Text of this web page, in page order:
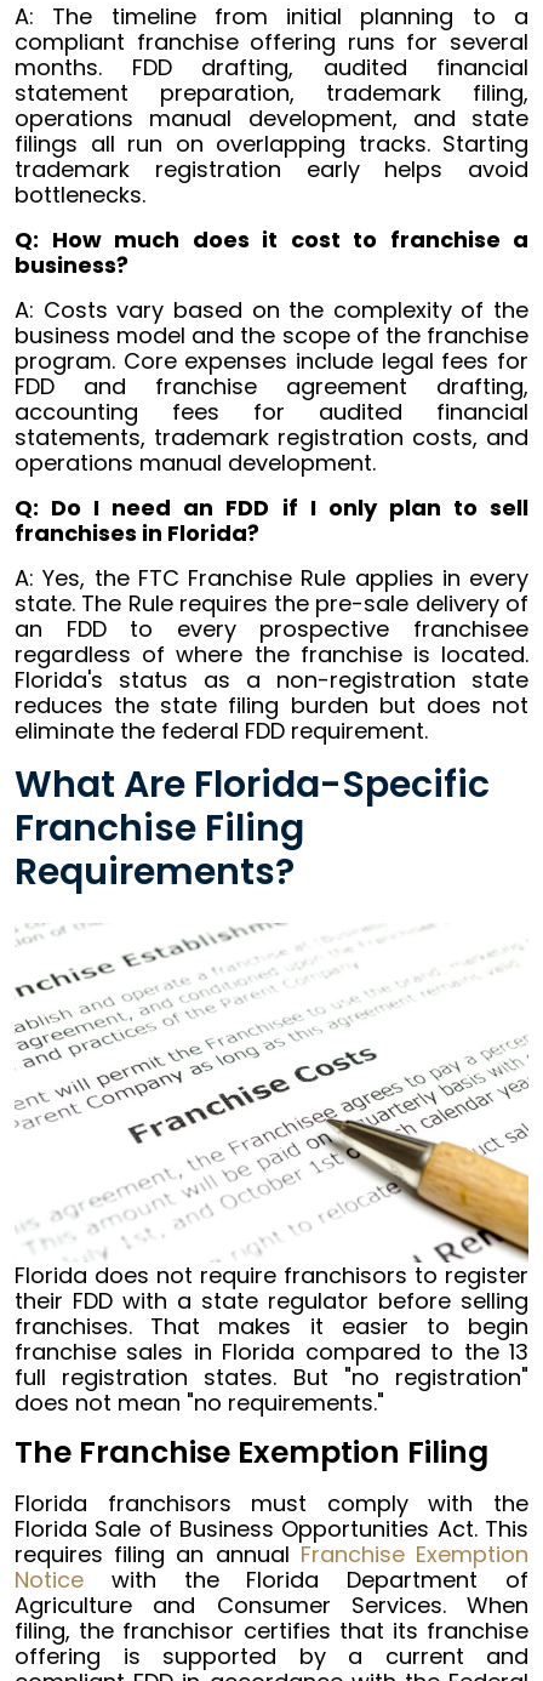
A: The timeline from initial planning to a
compliant franchise offering runs for several
months. FDD drafting, audited financial
statement preparation, trademark filing,
operations manual development, and state
filings all run on overlapping tracks. Starting
trademark registration early helps avoid
bottlenecks.
Q: How much does it cost to franchise a
business?
A: Costs vary based on the complexity of the
business model and the scope of the franchise
program. Core expenses include legal fees for
FDD and franchise agreement drafting,
accounting fees for audited financial
statements, trademark registration costs, and
operations manual development.
Q: Do I need an FDD if I only plan to sell
franchises in Florida?
A: Yes, the FTC Franchise Rule applies in every
state. The Rule requires the pre-sale delivery of
an FDD to every prospective franchisee
regardless of where the franchise is located.
Florida's status as a non-registration state
reduces the state filing burden but does not
eliminate the federal FDD requirement.
What Are Florida-Specific
Franchise Filing
Requirements?
Florida does not require franchisors to register
their FDD with a state regulator before selling
franchises. That makes it easier to begin
franchise sales in Florida compared to the 13
full registration states. But "no registration"
does not mean "no requirements."
The Franchise Exemption Filing
Florida franchisors must comply with the
Florida Sale of Business Opportunities Act. This
requires filing an annual Franchise Exemption
Notice with the Florida Department of
Agriculture and Consumer Services. When
filing, the franchisor certifies that its franchise
offering is supported by a current and